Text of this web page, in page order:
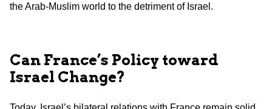
the Arab-Muslim world to the detriment of Israel.
Can France’s Policy toward
Israel Change?